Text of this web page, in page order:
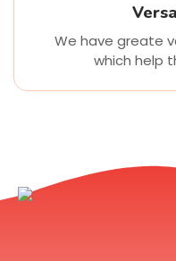
We have greate
which help